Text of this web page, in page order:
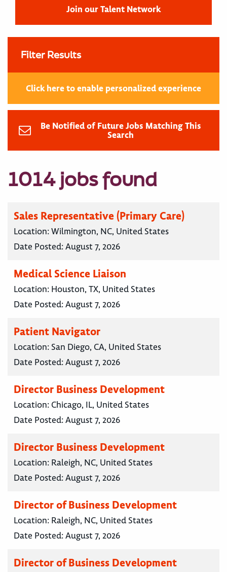
Join our Talent Network
Filter Results
Click here to enable personalized experience
Be Notified of Future Jobs Matching This
Search
1014 jobs found
Sales Representative (Primary Care)
Location:Wilmington, NC, United States
Date Posted:August 7, 2026
Medical Science Liaison
Location: Houston, TX, United States
Date Posted:August 7, 2026
Patient Navigator
Location: San Diego, CA, United States
Date Posted:August 7, 2026
Director Business Development
Location: Chicago, IL, United States
Date Posted:August 7, 2026
Director Business Development
Location: Raleigh, NC, United States
Date Posted:August 7, 2026
Director of Business Development
Location: Raleigh, NC, United States
Date Posted:August 7, 2026
Director of Business Development